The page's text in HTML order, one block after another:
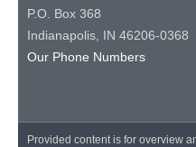
P.O. Box 368
Indianapolis, IN 46206-0368
Our Phone Numbers
Provided content is for overview